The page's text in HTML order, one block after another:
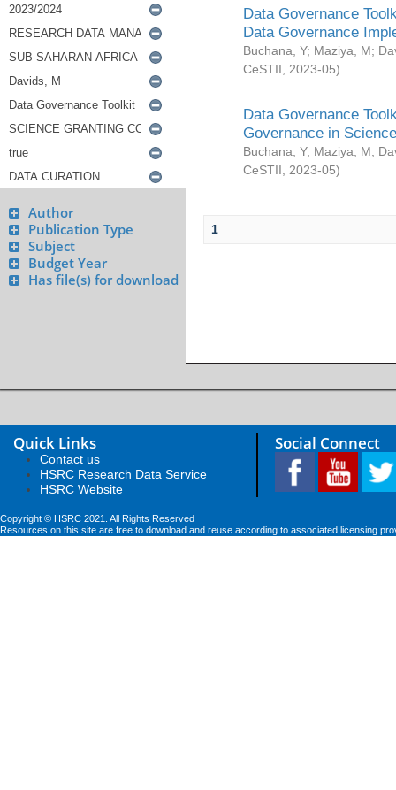
Author
Publication Type
Subject
Budget Year
Has file(s) for download
Data Governance
Data Governance
Buchana, Y; Maziya, M;
CeSTII
2023-05)
Data Governance
Governance in
Buchana, Y; Maziya, M;
CeSTII
2023-05)
1
Quick Links
Contact us
HSRC Research Data Service
HSRC Website
Social Connect
Copyright © HSRC 2021. All Rights Reserved
Resources on this site are free to download and reuse according to associated licensing